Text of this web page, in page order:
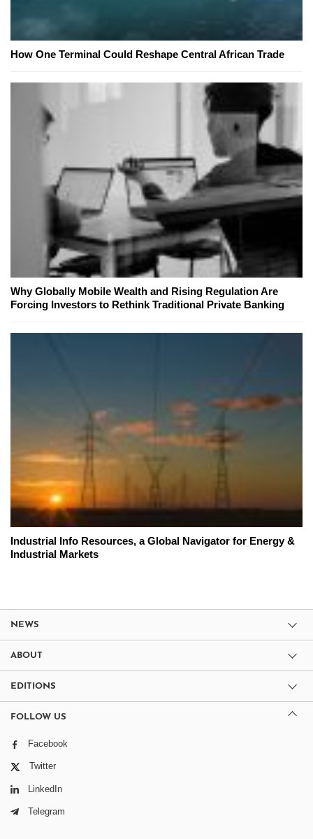
How One Terminal Could Reshape Central African Trade
Why Globally Mobile Wealth and Rising Regulation Are
Forcing Investors to Rethink Traditional Private Banking
Industrial Info Resources, a Global Navigator for Energy &
Industrial Markets
NEWS
ABOUT
EDITIONS
FOLLOW US
Facebook
Twitter
LinkedIn
Telegram